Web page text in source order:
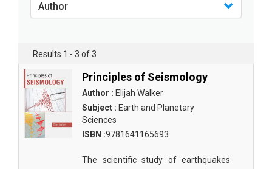
Agricultural Sciences - Soil Science
Agricultural Sciences - Food Industry
Agricultural Sciences - Genetics
Agricultural Sciences - Sustainability
Agricultural Sciences - Sustainablity
Author
Results 1 - 3 of 3
Principles of Seismology
Author : Elijah Walker
Subject : Earth and Planetary
Sciences
ISBN :9781641165693
The scientific study of earthquakes